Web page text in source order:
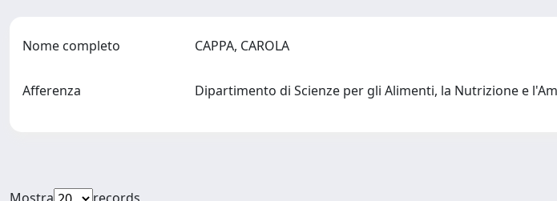
Nome completo CAPPA, CAROLA
Afferenza Dipartimento di Scienze per gli Alimenti, la Nutrizione e